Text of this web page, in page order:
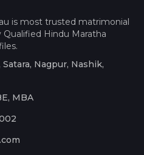
is most trusted matrimonial
Hindu Maratha
Nagpur, Nashik,
MBA